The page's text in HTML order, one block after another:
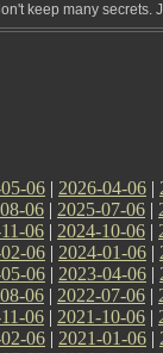
keep many
06 | 2026-04-06 |
06 | 2025-07-06 |
06 | 2024-10-06 |
06 | 2024-01-06 |
06 | 2023-04-06 |
06 | 2022-07-06 |
06 | 2021-10-06 |
06 | 2021-01-06 |